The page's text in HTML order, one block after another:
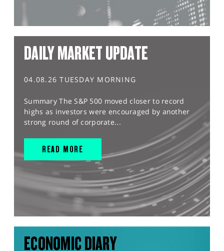
DAILY MARKET UPDATE
04.08.26 TUESDAY MORNING
Summary The S&P 500 moved closer to record
highs as investors were encouraged by another
strong round of corporate...
READ MORE
ECONOMIC DIARY